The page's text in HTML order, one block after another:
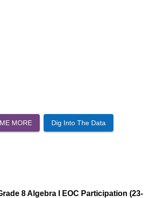
MORE Dig Into The Data
8 Algebra I EOC Participation (23-